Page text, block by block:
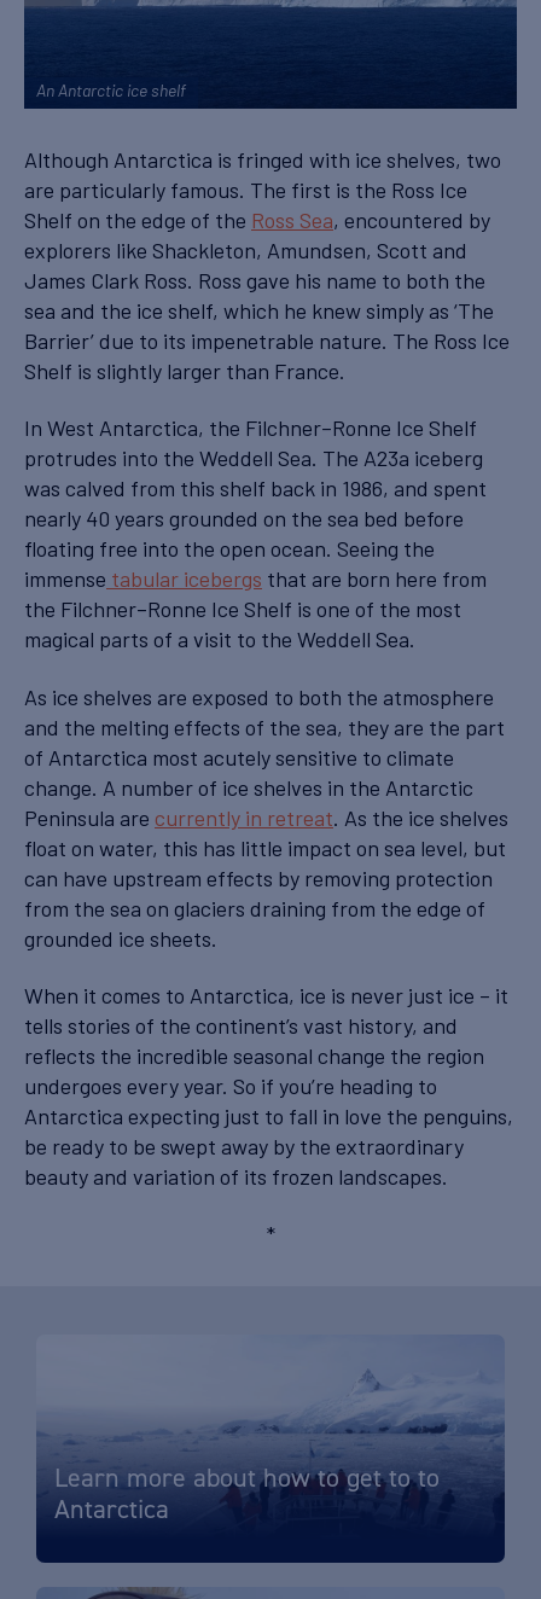
An Antarctic ice shelf
Although Antarctica is fringed with ice shelves, two
are particularly famous. The first is the Ross Ice
Shelf on the edge of the Ross Sea, encountered by
explorers like Shackleton, Amundsen, Scott and
James Clark Ross. Ross gave his name to both the
sea and the ice shelf, which he knew simply as ‘The
Barrier’ due to its impenetrable nature. The Ross Ice
Shelf is slightly larger than France.
In West Antarctica, the Filchner–Ronne Ice Shelf
protrudes into the Weddell Sea. The A23a iceberg
was calved from this shelf back in 1986, and spent
nearly 40 years grounded on the sea bed before
floating free into the open ocean. Seeing the
immense tabular icebergs that are born here from
the Filchner–Ronne Ice Shelf is one of the most
magical parts of a visit to the Weddell Sea.
As ice shelves are exposed to both the atmosphere
and the melting effects of the sea, they are the part
of Antarctica most acutely sensitive to climate
change. A number of ice shelves in the Antarctic
Peninsula are currently in retreat. As the ice shelves
float on water, this has little impact on sea level, but
can have upstream effects by removing protection
from the sea on glaciers draining from the edge of
grounded ice sheets.
When it comes to Antarctica, ice is never just ice – it
tells stories of the continent’s vast history, and
reflects the incredible seasonal change the region
undergoes every year. So if you’re heading to
Antarctica expecting just to fall in love the penguins,
be ready to be swept away by the extraordinary
beauty and variation of its frozen landscapes.
*
Learn more about how to get to to
Antarctica